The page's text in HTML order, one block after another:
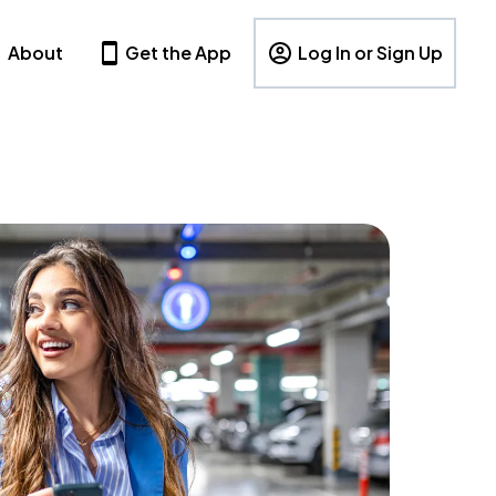
About Get the App Log In or Sign Up